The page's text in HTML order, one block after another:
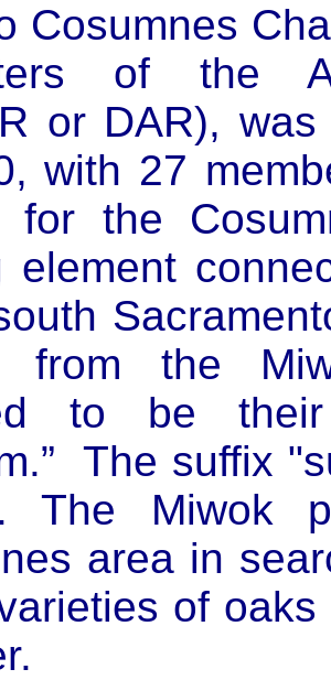
Cosumnes
of the
or DAR),
with 27
for the
element
from the
to be
The suffix
The Miwok
area in
of